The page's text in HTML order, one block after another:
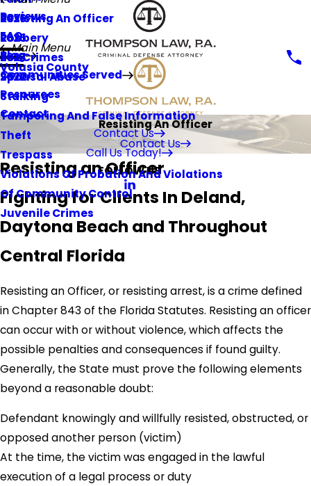
Resisting An Officer
Robbery
Sex Crimes
Spousal Abuse
Stalking
Tampering And False Information
Theft
Trespass
Violations Of Probation And Violations
Of Community Control
Juvenile Crimes
Reviews
FAQ
Blog
2026
2025
2023
2022
Communities Served
Main Menu
Volusia County
Resources
Contact
Contact Us
Call Us Today!
FOLLOW US
Resisting An Officer
Contact Us
Resisting an Officer
Fighting for Clients In Deland,
Daytona Beach and Throughout
Central Florida
Resisting an Officer, or resisting arrest, is a crime defined
in Chapter 843 of the Florida Statutes. Resisting an officer
can occur with or without violence, which affects the
possible penalties and consequences if found guilty.
Generally, the State must prove the following elements
beyond a reasonable doubt:
Defendant knowingly and willfully resisted, obstructed, or
opposed another person (victim)
At the time, the victim was engaged in the lawful
execution of a legal process or duty